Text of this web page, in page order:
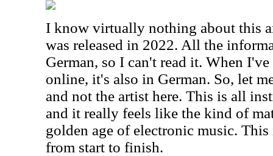
I know virtually nothing about this
was released in 2022. All the
German, so I can't read it. When
online, it's also in German. So, let
and not the artist here. This is all
and it really feels like the kind of
golden age of electronic music.
from start to finish.